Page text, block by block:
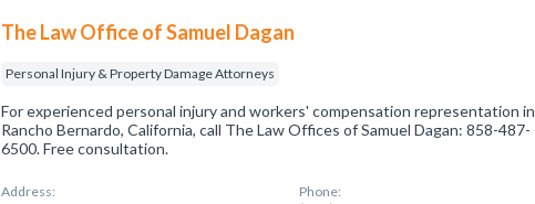
The Law Office of Samuel Dagan
Personal Injury & Property Damage Attorneys
For experienced personal injury and workers' compensation representation in
Rancho Bernardo, California, call The Law Offices of Samuel Dagan: 858-487-
6500. Free consultation.
Address: Phone: